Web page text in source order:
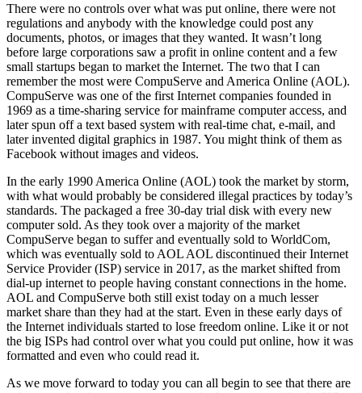
There were no controls over what was put online, there were not
regulations and anybody with the knowledge could post any
documents, photos, or images that they wanted. It wasn’t long
before large corporations saw a profit in online content and a few
small startups began to market the Internet. The two that I can
remember the most were CompuServe and America Online (AOL).
CompuServe was one of the first Internet companies founded in
1969 as a time-sharing service for mainframe computer access, and
later spun off a text based system with real-time chat, e-mail, and
later invented digital graphics in 1987. You might think of them as
Facebook without images and videos.
In the early 1990 America Online (AOL) took the market by storm,
with what would probably be considered illegal practices by today’s
standards. The packaged a free 30-day trial disk with every new
computer sold. As they took over a majority of the market
CompuServe began to suffer and eventually sold to WorldCom,
which was eventually sold to AOL AOL discontinued their Internet
Service Provider (ISP) service in 2017, as the market shifted from
dial-up internet to people having constant connections in the home.
AOL and CompuServe both still exist today on a much lesser
market share than they had at the start. Even in these early days of
the Internet individuals started to lose freedom online. Like it or not
the big ISPs had control over what you could put online, how it was
formatted and even who could read it.
As we move forward to today you can all begin to see that there are